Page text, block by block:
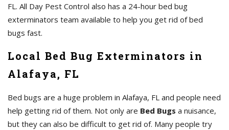
FL. All Day Pest Control also has a 24-hour bed bug
exterminators team available to help you get rid of bed
bugs fast.
Local Bed Bug Exterminators in
Alafaya, FL
Bed bugs are a huge problem in Alafaya, FL and people need
help getting rid of them. Not only are Bed Bugs a nuisance,
but they can also be difficult to get rid of. Many people try